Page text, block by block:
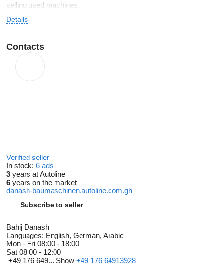
selling used machines.
Details
Contacts
Verified seller
In stock: 6 ads
3 years at Autoline
6 years on the market
danash-baumaschinen.autoline.com.gh
Subscribe to seller
Bahij Danash
Languages: English, German, Arabic
Mon - Fri 08:00 - 18:00
Sat 08:00 - 12:00
+49 176 649... Show +49 176 64913928